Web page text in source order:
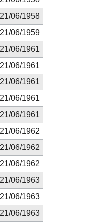
21/06/1958
21/06/1959
21/06/1961
21/06/1961
21/06/1961
21/06/1961
21/06/1961
21/06/1962
21/06/1962
21/06/1962
21/06/1963
21/06/1963
21/06/1963